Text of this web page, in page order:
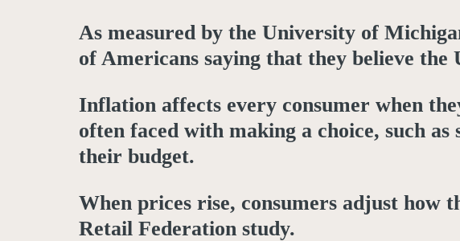
As measured by the University of
of Americans saying that they believe the
Inflation affects every consumer when
often faced with making a choice, such
their budget.
When prices rise, consumers adjust how
Retail Federation study.